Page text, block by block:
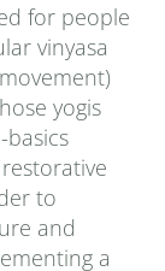
for people
vinyasa
yogis
to
and
a